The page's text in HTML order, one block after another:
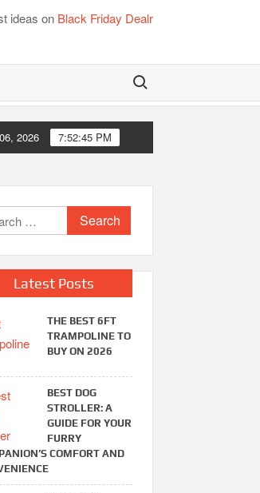
ideas on Black Friday Dealr
Search for:
Mattress Pads
2026 7:52:46 PM
Search
for:
Latest Posts
THE BEST 6FT
TRAMPOLINE TO
BUY ON 2026
BEST DOG
STROLLER: A
GUIDE FOR YOUR
FURRY
COMFORT AND